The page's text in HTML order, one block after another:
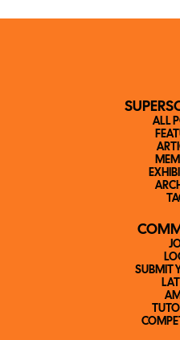
ALL
SUBMIT